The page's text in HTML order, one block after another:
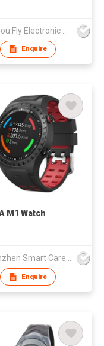
Enquire
M1 Watch
Enquire